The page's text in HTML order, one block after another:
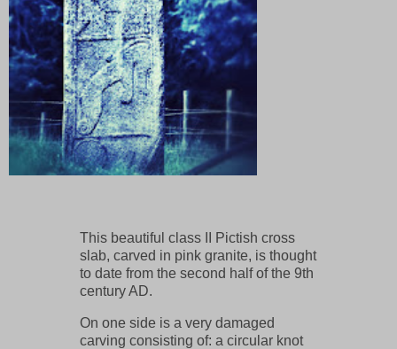
This beautiful class II Pictish cross
slab, carved in pink granite, is thought
to date from the second half of the 9th
century AD.
On one side is a very damaged
carving consisting of: a circular knot